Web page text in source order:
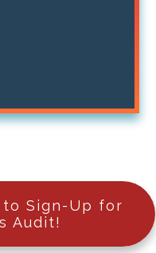
Sign-Up for
Audit!